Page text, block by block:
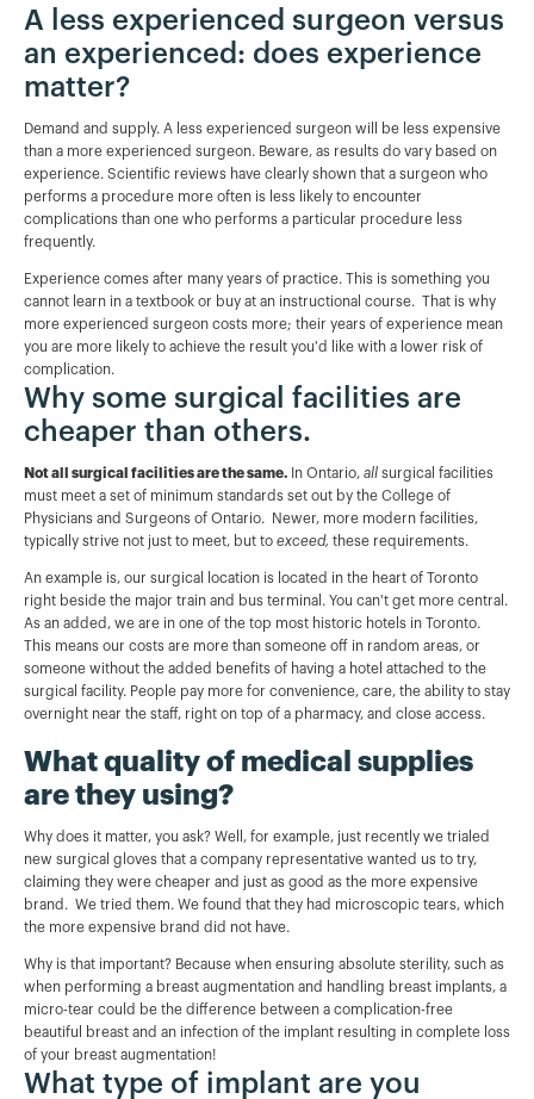
A less experienced surgeon versus
an experienced: does experience
matter?
Demand and supply. A less experienced surgeon will be less expensive
than a more experienced surgeon. Beware, as results do vary based on
experience. Scientific reviews have clearly shown that a surgeon who
performs a procedure more often is less likely to encounter
complications than one who performs a particular procedure less
frequently.
Experience comes after many years of practice. This is something you
cannot learn in a textbook or buy at an instructional course. That is why
more experienced surgeon costs more; their years of experience mean
you are more likely to achieve the result you'd like with a lower risk of
complication.
Why some surgical facilities are
cheaper than others.
Not all surgical facilities are the same. In Ontario, all surgical facilities
must meet a set of minimum standards set out by the College of
Physicians and Surgeons of Ontario. Newer, more modern facilities,
typically strive not just to meet, but to exceed, these requirements.
An example is, our surgical location is located in the heart of Toronto
right beside the major train and bus terminal. You can't get more central.
As an added, we are in one of the top most historic hotels in Toronto.
This means our costs are more than someone off in random areas, or
someone without the added benefits of having a hotel attached to the
surgical facility. People pay more for convenience, care, the ability to stay
overnight near the staff, right on top of a pharmacy, and close access.
What quality of medical supplies
are they using?
Why does it matter, you ask? Well, for example, just recently we trialed
new surgical gloves that a company representative wanted us to try,
claiming they were cheaper and just as good as the more expensive
brand. We tried them. We found that they had microscopic tears, which
the more expensive brand did not have.
Why is that important? Because when ensuring absolute sterility, such as
when performing a breast augmentation and handling breast implants, a
micro-tear could be the difference between a complication-free
beautiful breast and an infection of the implant resulting in complete loss
of your breast augmentation!
What type of implant are you